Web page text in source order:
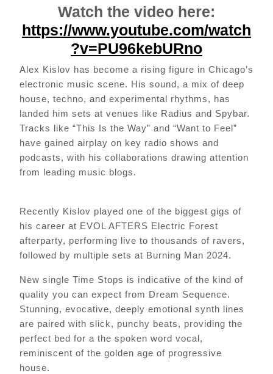
Watch the video here:
https://www.youtube.com/watch
?v=PU96kebURno
Alex Kislov has become a rising figure in Chicago’s
electronic music scene. His sound, a mix of deep
house, techno, and experimental rhythms, has
landed him sets at venues like Radius and Spybar.
Tracks like “This Is the Way” and “Want to Feel”
have gained airplay on key radio shows and
podcasts, with his collaborations drawing attention
from leading music blogs.
Recently Kislov played one of the biggest gigs of
his career at EVOL AFTERS Electric Forest
afterparty, performing live to thousands of ravers,
followed by multiple sets at Burning Man 2024.
New single Time Stops is indicative of the kind of
quality you can expect from Dream Sequence.
Stunning, evocative, deeply emotional synth lines
are paired with slick, punchy beats, providing the
perfect bed for a the spoken word vocal,
reminiscent of the golden age of progressive
house.